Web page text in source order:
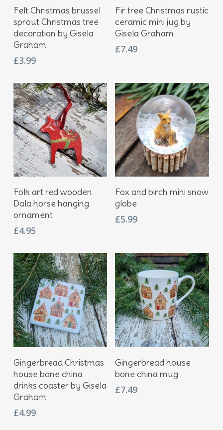
Add To Basket
Felt Christmas brussel
sprout Christmas tree
decoration by Gisela
Graham
£3.99
Add To Basket
Fir tree Christmas rustic
ceramic mini jug by
Gisela Graham
£7.49
Add To Basket
Folk art red wooden
Dala horse hanging
ornament
£4.95
Add To Basket
Fox and birch mini snow
globe
£5.99
Add To Basket
Gingerbread Christmas
house bone china
drinks coaster by Gisela
Graham
£4.99
Add To Basket
Gingerbread house
bone china mug
£7.49